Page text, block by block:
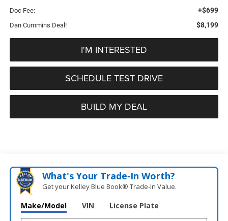
Doc Fee: +$699
Dan Cummins Deal! $8,199
I'M INTERESTED
SCHEDULE TEST DRIVE
BUILD MY DEAL
What's Your Trade‑In Worth?
Get your Kelley Blue Book® Trade‑In Value.
Make/Model VIN License Plate